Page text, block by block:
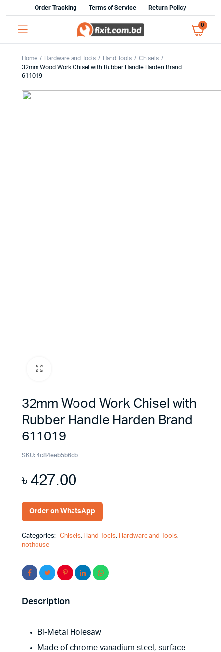
Order Tracking Terms of Service Return Policy
0
Home Hardware and Tools Hand Tools
Chisels
32mm Wood Work Chisel with Rubber Handle Harden Brand
611019
32mm Wood Work Chisel with
Rubber Handle Harden Brand
611019
SKU: 4c84eeb5b6cb
৳427.00
Order on WhatsApp
Categories: Chisels, Hand Tools, Hardware and Tools,
nothouse
Description
Bi-Metal Holesaw
Made of chrome vanadium steel, surface